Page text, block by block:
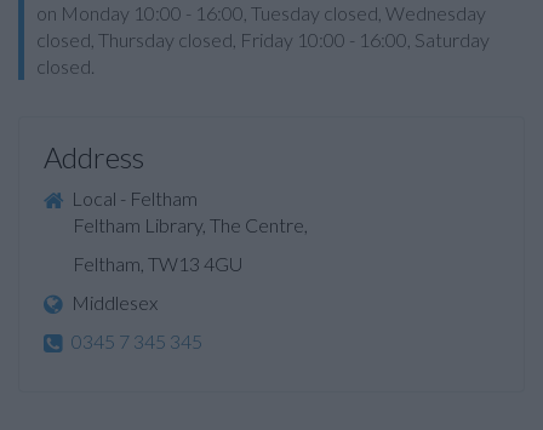
on Monday 10:00 - 16:00, Tuesday closed, Wednesday
closed, Thursday closed, Friday 10:00 - 16:00, Saturday
closed.
Address
Local - Feltham
Feltham Library, The Centre,
Feltham, TW13 4GU
Middlesex
0345 7 345 345